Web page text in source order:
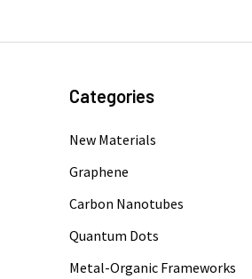
Categories
New Materials
Graphene
Carbon Nanotubes
Quantum Dots
Metal-Organic Frameworks